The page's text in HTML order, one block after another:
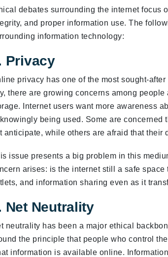
debates surrounding the internet focus
and proper information use. The
information technology:
Privacy
privacy has one of the most sought-
there are growing concerns among
Internet users want more awareness
being used. Some are concerned
anticipate, while others are afraid that their
issue presents a big problem in this
arises: is the internet still a safe
and information sharing even as it
Net Neutrality
neutrality has been a major ethical
the principle that people who control
information is available online.